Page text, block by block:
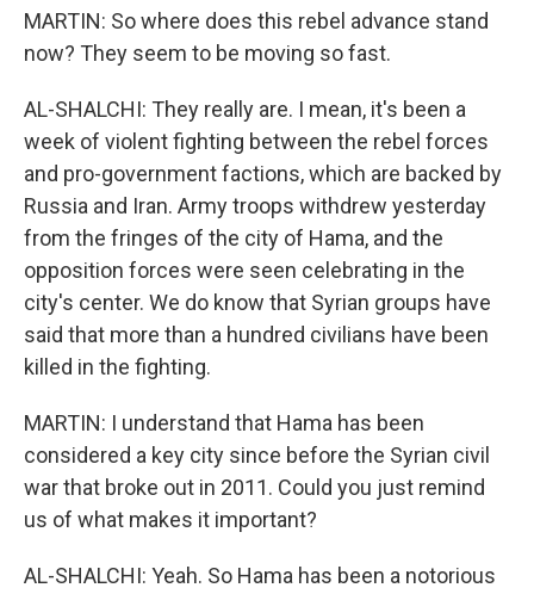
MARTIN: So where does this rebel advance stand
now? They seem to be moving so fast.
AL-SHALCHI: They really are. I mean, it's been a
week of violent fighting between the rebel forces
and pro-government factions, which are backed by
Russia and Iran. Army troops withdrew yesterday
from the fringes of the city of Hama, and the
opposition forces were seen celebrating in the
city's center. We do know that Syrian groups have
said that more than a hundred civilians have been
killed in the fighting.
MARTIN: I understand that Hama has been
considered a key city since before the Syrian civil
war that broke out in 2011. Could you just remind
us of what makes it important?
AL-SHALCHI: Yeah. So Hama has been a notorious